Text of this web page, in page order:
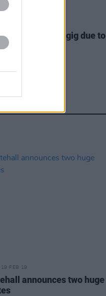
out of Kilkenny gig due to
health
19 FEB 19
announces two huge